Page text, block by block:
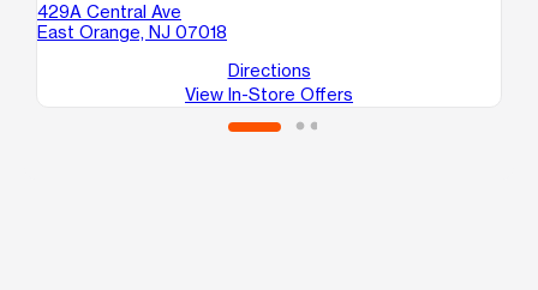
429A Central Ave
East Orange, NJ 07018
Directions
View In-Store Offers